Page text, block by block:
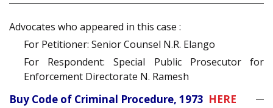
Advocates who appeared in this case :
For Petitioner: Senior Counsel N.R. Elango
For Respondent: Special Public Prosecutor for
Enforcement Directorate N. Ramesh
Buy Code of Criminal Procedure, 1973 HERE